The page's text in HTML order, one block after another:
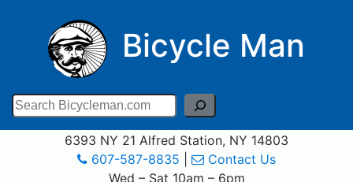
Bicycle Man
Search
6393 NY 21 Alfred Station, NY 14803
607-587-8835
Contact Us
Wed – Sat 10am – 6pm